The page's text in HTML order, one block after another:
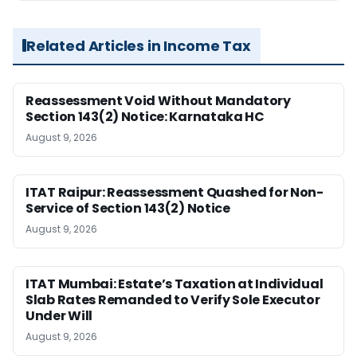
Related Articles in Income Tax
Reassessment Void Without Mandatory
Section 143(2) Notice: Karnataka HC
August 9, 2026
ITAT Raipur: Reassessment Quashed for Non-
Service of Section 143(2) Notice
August 9, 2026
ITAT Mumbai: Estate’s Taxation at Individual
Slab Rates Remanded to Verify Sole Executor
Under Will
August 9, 2026